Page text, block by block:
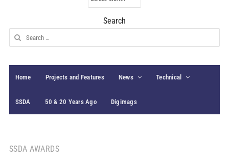
Archives
Search
Search
for:
Home Projects and Features News Technical
SSDA 50 & 20 Years Ago Digimags
SSDA AWARDS